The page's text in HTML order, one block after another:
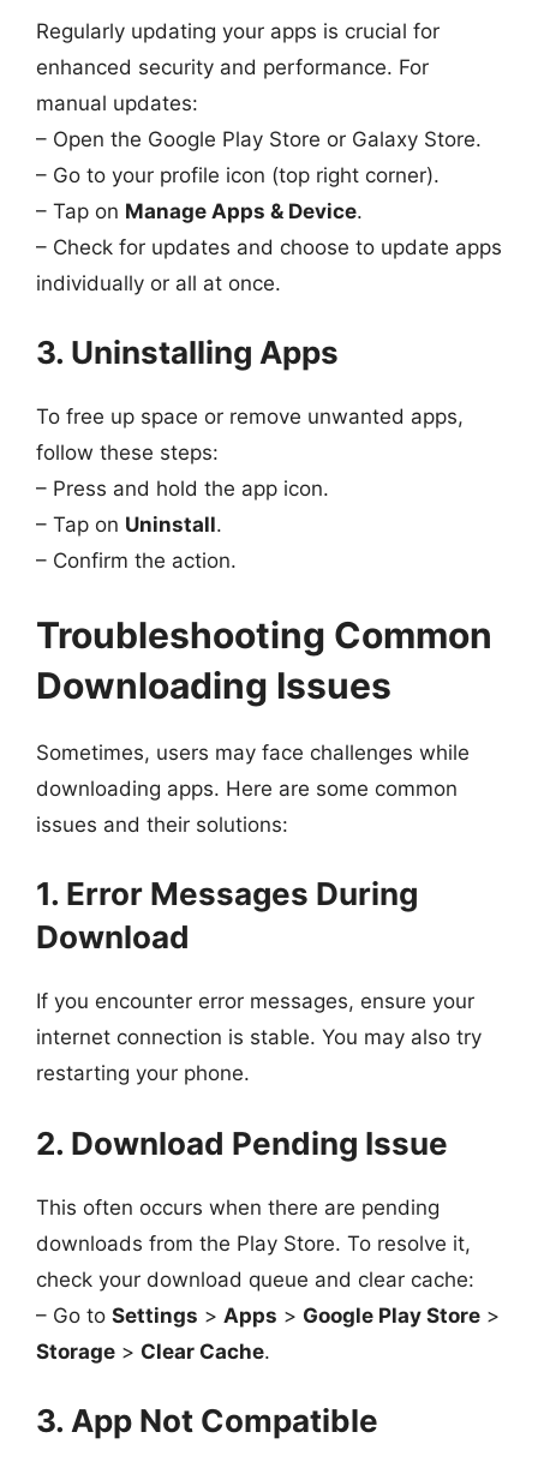
Regularly updating your apps is crucial for
enhanced security and performance. For
manual updates:
– Open the Google Play Store or Galaxy Store.
– Go to your profile icon (top right corner).
– Tap on Manage Apps & Device.
– Check for updates and choose to update apps
individually or all at once.
3. Uninstalling Apps
To free up space or remove unwanted apps,
follow these steps:
– Press and hold the app icon.
– Tap on Uninstall.
– Confirm the action.
Troubleshooting Common
Downloading Issues
Sometimes, users may face challenges while
downloading apps. Here are some common
issues and their solutions:
1. Error Messages During
Download
If you encounter error messages, ensure your
internet connection is stable. You may also try
restarting your phone.
2. Download Pending Issue
This often occurs when there are pending
downloads from the Play Store. To resolve it,
check your download queue and clear cache:
– Go to Settings > Apps > Google Play Store >
Storage > Clear Cache.
3. App Not Compatible